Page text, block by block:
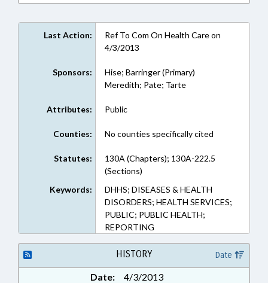
Last Action:
Ref To Com On Health Care on
4/3/2013
Sponsors:
Hise; Barringer (Primary)
Meredith; Pate; Tarte
Attributes: Public
Counties: No counties specifically cited
Statutes:
130A (Chapters); 130A-222.5
(Sections)
Keywords:
DHHS; DISEASES & HEALTH
DISORDERS; HEALTH SERVICES;
PUBLIC; PUBLIC HEALTH;
REPORTING
HISTORY Date
Date:
4/3/2013